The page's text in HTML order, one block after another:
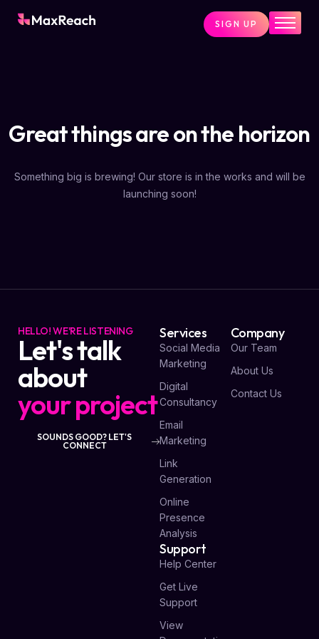
Pages
SIGN UP
Great things are on the horizon
Something big is brewing! Our store is in the works and will be
launching soon!
HELLO! WE'RE LISTENING
Let's talk
about
your project
SOUNDS GOOD? LET'S
CONNECT
Services
Social Media
Marketing
Digital
Consultancy
Email
Marketing
Link
Generation
Online
Presence
Analysis
Company
Our Team
About Us
Contact Us
Support
Help Center
Get Live
Support
View